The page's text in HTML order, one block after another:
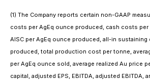
(1) The Company reports certain non-GAAP
costs per AgEq ounce produced, cash costs
AISC per AgEq ounce produced, all-in
produced, total production cost per tonne,
per AgEq ounce sold, average realized Au price
capital, adjusted EPS, EBITDA, adjusted EBITDA,